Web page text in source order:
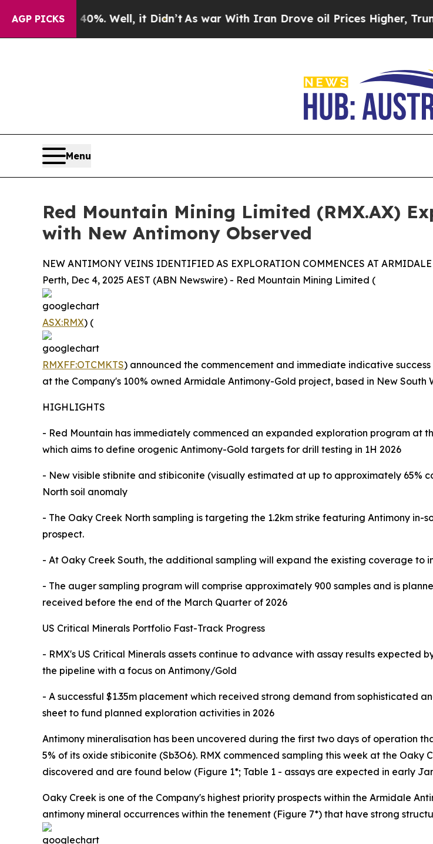
AGP PICKS
Well, it Didn’tAs war With Iran Drove oil Prices Higher, Trump Gave
Menu
Red Mountain Mining Limited (RMX.AX)
with New Antimony Observed
NEW ANTIMONY VEINS IDENTIFIED AS EXPLORATION COMMENCES AT
Perth, Dec 4, 2025 AEST (ABN Newswire) - Red Mountain Mining Limited (
ASX:RMX) (
RMXFF:OTCMKTS) announced the commencement and immediate indicative
at the Company's 100% owned Armidale Antimony-Gold project, based in New South
HIGHLIGHTS
- Red Mountain has immediately commenced an expanded exploration program at
which aims to define orogenic Antimony-Gold targets for drill testing in 1H 2026
- New visible stibnite and stibiconite (visually estimated at up to approximately 65%
North soil anomaly
- The Oaky Creek North sampling is targeting the 1.2km strike featuring Antimony
prospect.
- At Oaky Creek South, the additional sampling will expand the existing coverage to
- The auger sampling program will comprise approximately 900 samples and is
received before the end of the March Quarter of 2026
US Critical Minerals Portfolio Fast-Track Progress
- RMX's US Critical Minerals assets continue to advance with assay results
the pipeline with a focus on Antimony/Gold
- A successful $1.35m placement which received strong demand from sophisticated
sheet to fund planned exploration activities in 2026
Antimony mineralisation has been uncovered during the first two days of operation
5% of its oxide stibiconite (Sb3O6). RMX commenced sampling this week at the
discovered and are found below (Figure 1*; Table 1 - assays are expected in early
Oaky Creek is one of the Company's highest priority prospects within the Armidale
antimony mineral occurrences within the tenement (Figure 7*) that have strong